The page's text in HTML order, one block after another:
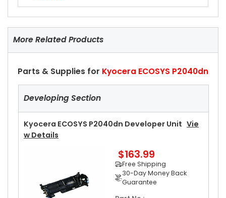
More Related Products
Parts & Supplies for Kyocera ECOSYS P2040dn
Developing Section
Kyocera ECOSYS P2040dn Developer Unit Vie
W Details
$163.99
Free Shipping
30-Day Money Back
Guarantee